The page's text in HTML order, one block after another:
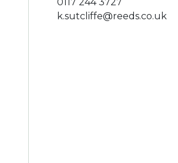
k.sutcliffe@reeds.co.uk